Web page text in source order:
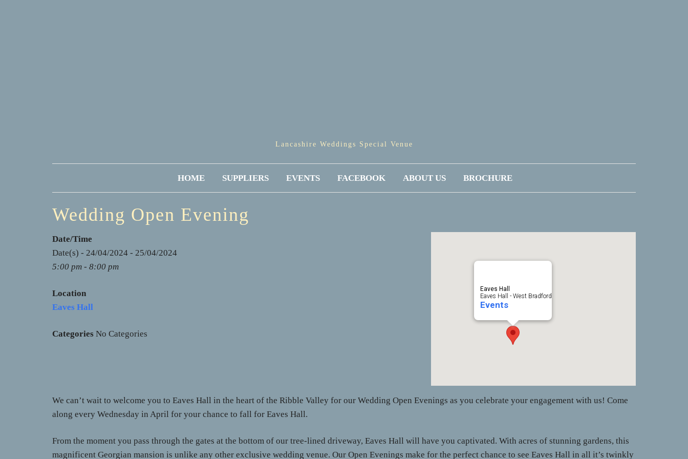
Lancashire Weddings Special Venue
HOME SUPPLIERS EVENTS FACEBOOK ABOUT US BROCHURE
Wedding Open Evening
Eaves Hall
Eaves Hall - West Bradford
Events
Date/Time
Date(s) - 24/04/2024 - 25/04/2024
5:00 pm - 8:00 pm
Location
Eaves Hall
Categories No Categories
We can’t wait to welcome you to Eaves Hall in the heart of the Ribble Valley for our Wedding Open Evenings as you celebrate your engagement with us! Come
along every Wednesday in April for your chance to fall for Eaves Hall.
From the moment you pass through the gates at the bottom of our tree-lined driveway, Eaves Hall will have you captivated. With acres of stunning gardens, this
magnificent Georgian mansion is unlike any other exclusive wedding venue. Our Open Evenings make for the perfect chance to see Eaves Hall in all it’s twinkly